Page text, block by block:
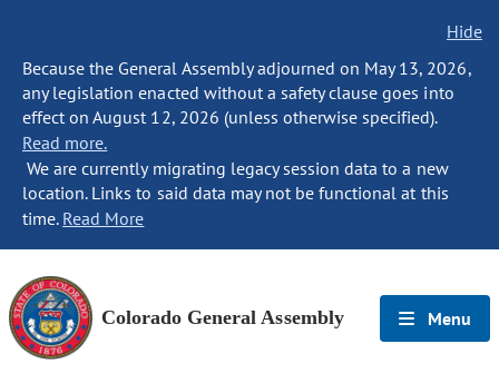
Hide
Because the General Assembly adjourned on May 13, 2026,
any legislation enacted without a safety clause goes into
effect on August 12, 2026 (unless otherwise specified).
Read more.
We are currently migrating legacy session data to a new
location. Links to said data may not be functional at this
time. Read More
Colorado General Assembly Menu